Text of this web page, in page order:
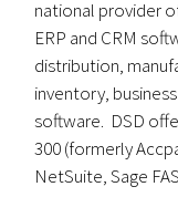
national provider
ERP and CRM
distribution,
inventory,
software. DSD
300 (formerly
NetSuite, Sage